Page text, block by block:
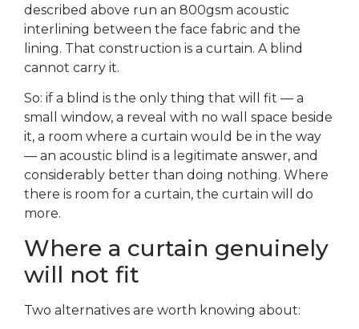
described above run an 800gsm acoustic
interlining between the face fabric and the
lining. That construction is a curtain. A blind
cannot carry it.
So: if a blind is the only thing that will fit — a
small window, a reveal with no wall space beside
it, a room where a curtain would be in the way
— an acoustic blind is a legitimate answer, and
considerably better than doing nothing. Where
there is room for a curtain, the curtain will do
more.
Where a curtain genuinely
will not fit
Two alternatives are worth knowing about: